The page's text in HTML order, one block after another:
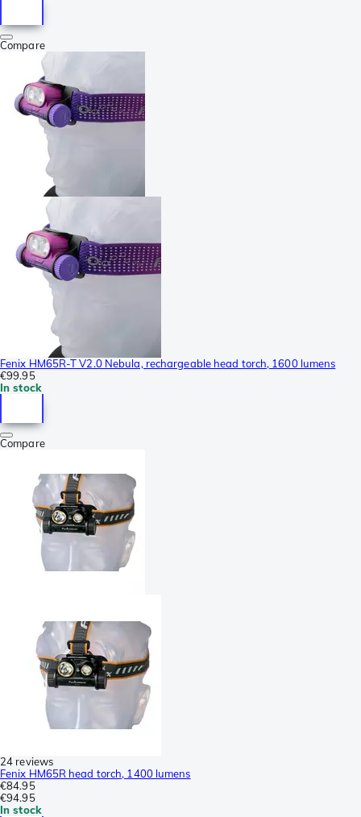
Compare
Fenix HM65R-T V2.0 Nebula, rechargeable head torch, 1600 lumens
€99.95
In stock
Compare
24 reviews
Fenix HM65R head torch, 1400 lumens
€84.95
€94.95
In stock